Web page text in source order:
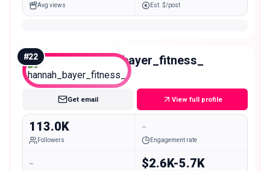
Avg views Est. $/post
#22 hannah_bayer_fitness_
Macro
Get email View full profile
113.0K
Followers
-
Engagement rate
- $2.6K-5.7K